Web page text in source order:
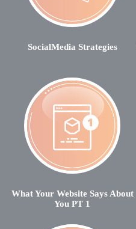
SocialMedia Strategies
What Your Website Says About
You PT 1